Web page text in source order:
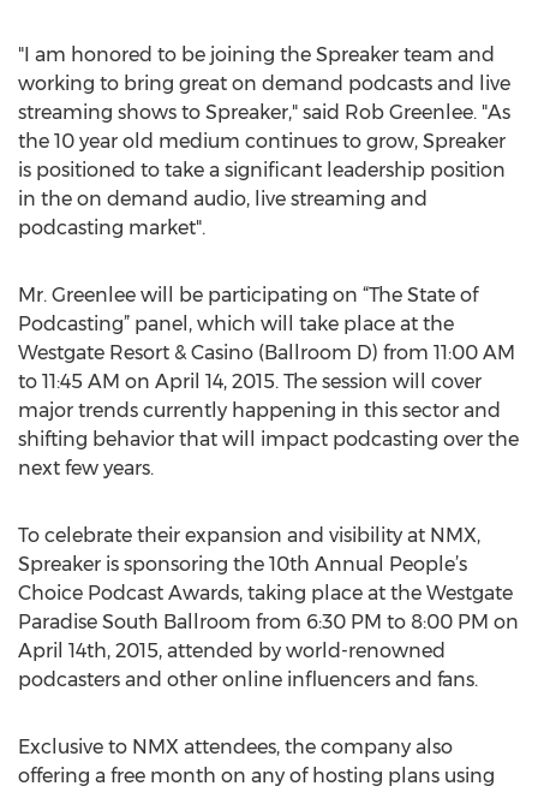
"I am honored to be joining the Spreaker team and
working to bring great on demand podcasts and live
streaming shows to Spreaker," said Rob Greenlee. "As
the 10 year old medium continues to grow, Spreaker
is positioned to take a significant leadership position
in the on demand audio, live streaming and
podcasting market".
Mr. Greenlee will be participating on “The State of
Podcasting” panel, which will take place at the
Westgate Resort & Casino (Ballroom D) from 11:00 AM
to 11:45 AM on April 14, 2015. The session will cover
major trends currently happening in this sector and
shifting behavior that will impact podcasting over the
next few years.
To celebrate their expansion and visibility at NMX,
Spreaker is sponsoring the 10th Annual People’s
Choice Podcast Awards, taking place at the Westgate
Paradise South Ballroom from 6:30 PM to 8:00 PM on
April 14th, 2015, attended by world-renowned
podcasters and other online influencers and fans.
Exclusive to NMX attendees, the company also
offering a free month on any of hosting plans using